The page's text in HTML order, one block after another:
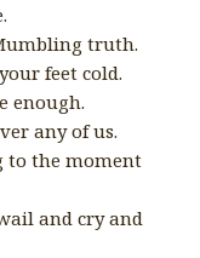
truth.
feet cold.
enough.
any of us.
to the moment
and cry and